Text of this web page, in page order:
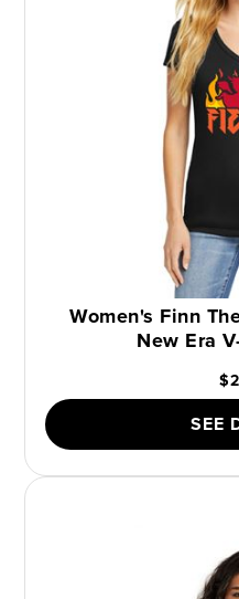
Women's Finn
New Era
SEE